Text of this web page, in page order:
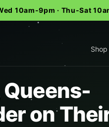
10am-9pm · Thu-Sat
Queens-
on